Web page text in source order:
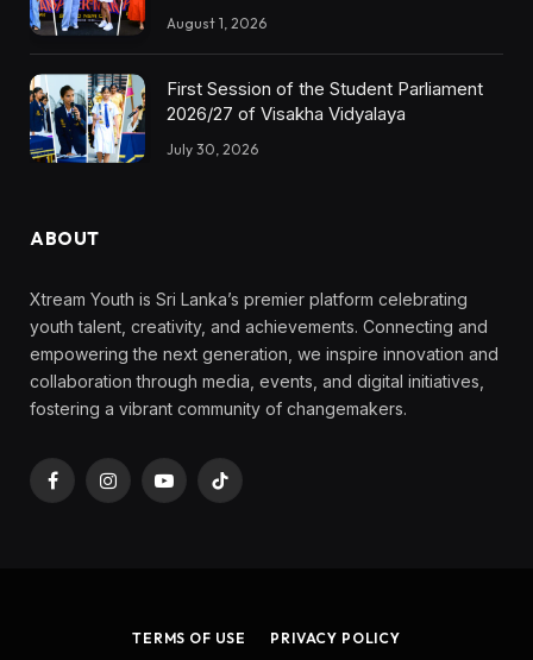
August 1, 2026
First Session of the Student Parliament
2026/27 of Visakha Vidyalaya
July 30, 2026
ABOUT
Xtream Youth is Sri Lanka’s premier platform celebrating
youth talent, creativity, and achievements. Connecting and
empowering the next generation, we inspire innovation and
collaboration through media, events, and digital initiatives,
fostering a vibrant community of changemakers.
FacebookInstagramYouTubeTikTok
TERMS OF USE PRIVACY POLICY